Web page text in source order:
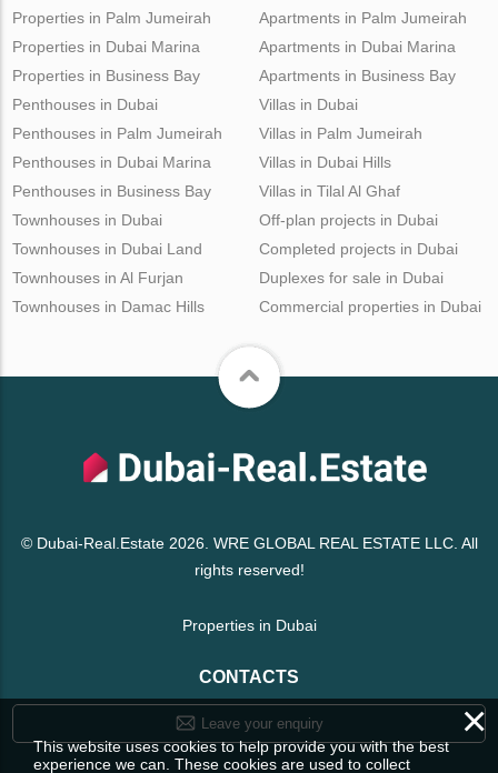
Properties in Palm Jumeirah
Properties in Dubai Marina
Properties in Business Bay
Apartments in Palm Jumeirah
Apartments in Dubai Marina
Apartments in Business Bay
Penthouses in Dubai
Penthouses in Palm Jumeirah
Penthouses in Dubai Marina
Penthouses in Business Bay
Villas in Dubai
Villas in Palm Jumeirah
Villas in Dubai Hills
Villas in Tilal Al Ghaf
Townhouses in Dubai
Townhouses in Dubai Land
Townhouses in Al Furjan
Townhouses in Damac Hills
Off-plan projects in Dubai
Completed projects in Dubai
Duplexes for sale in Dubai
Commercial properties in Dubai
© Dubai-Real.Estate 2026. WRE GLOBAL REAL ESTATE LLC. All
rights reserved!
Properties in Dubai
CONTACTS
Leave your enquiry ×
This website uses cookies to help provide you with the best
experience we can. These cookies are used to collect